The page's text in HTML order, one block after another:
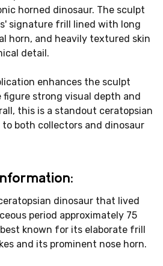
horned dinosaur. The sculpt
signature frill lined with long
horn, and heavily textured skin
detail.
enhances the sculpt
strong visual depth and
this is a standout ceratopsian
both collectors and dinosaur
dinosaur that lived
period approximately 75
known for its elaborate frill
and its prominent nose horn.